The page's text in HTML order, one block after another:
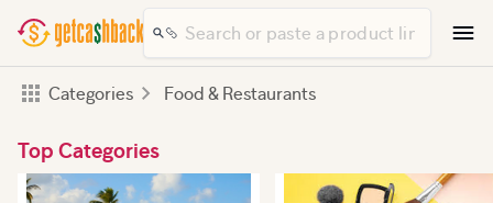
Categories Food & Restaurants
Top Categories